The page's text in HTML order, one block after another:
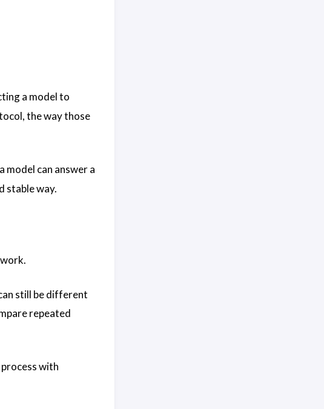
a model to
the way those
model can answer a
stable way.
still be different
repeated
with